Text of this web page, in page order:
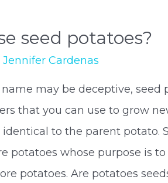
seed potatoes?
Jennifer Cardenas
may be deceptive, seed
that you can use to grow
to the parent potato.
potatoes whose purpose is
potatoes. Are potatoes